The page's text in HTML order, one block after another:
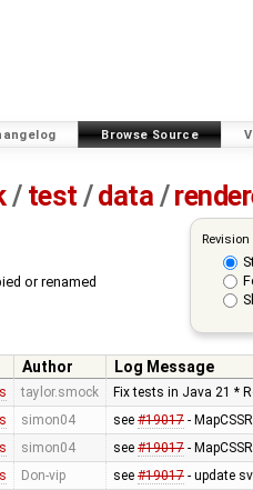
Browse Source
/ test /data /
or renamed
Author
Log Message
taylor.smock Fix tests in Java 21 *
simon04 see #19017-
simon04 see #19017-
Don-vip see #19017- update